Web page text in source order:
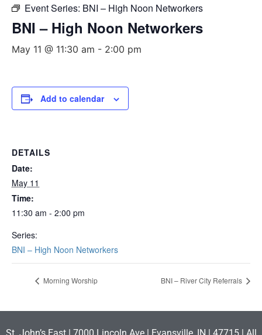
Event Series: BNI – High Noon Networkers
BNI – High Noon Networkers
May 11 @ 11:30 am - 2:00 pm
Add to calendar
DETAILS
Date:
May 11
Time:
11:30 am - 2:00 pm
Series:
BNI – High Noon Networkers
Morning Worship BNI – River City Referrals